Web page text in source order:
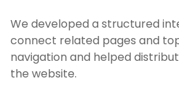
We developed a structured
connect related pages and
navigation and helped
the website.